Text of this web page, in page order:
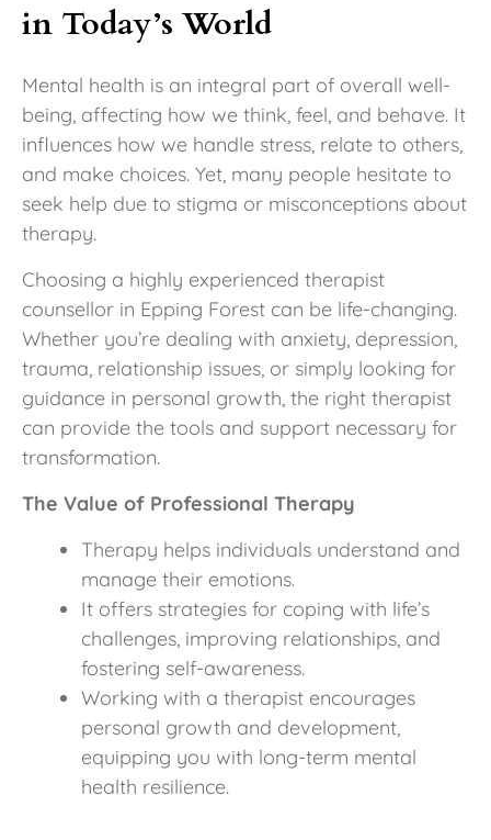
in Today’s World
Mental health is an integral part of overall well-
being, affecting how we think, feel, and behave. It
influences how we handle stress, relate to others,
and make choices. Yet, many people hesitate to
seek help due to stigma or misconceptions about
therapy.
Choosing a highly experienced therapist
counsellor in Epping Forest can be life-changing.
Whether you’re dealing with anxiety, depression,
trauma, relationship issues, or simply looking for
guidance in personal growth, the right therapist
can provide the tools and support necessary for
transformation.
The Value of Professional Therapy
Therapy helps individuals understand and
manage their emotions.
It offers strategies for coping with life’s
challenges, improving relationships, and
fostering self-awareness.
Working with a therapist encourages
personal growth and development,
equipping you with long-term mental
health resilience.